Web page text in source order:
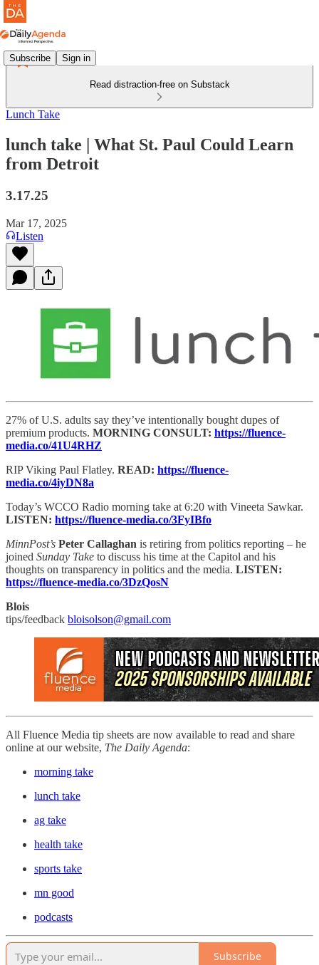
Subscribe Sign in
Read distraction-free on Substack
Lunch Take
lunch take | What St. Paul Could Learn
from Detroit
3.17.25
Mar 17, 2025
Listen
27% of U.S. adults say they’ve intentionally bought dupes of
premium products. MORNING CONSULT: https://fluence-
media.co/41U4RHZ
RIP Viking Paul Flatley. READ: https://fluence-
media.co/4iyDN8a
Today’s WCCO Radio morning take at 6:20 with Vineeta Sawkar.
LISTEN: https://fluence-media.co/3FyIBfo
MinnPost’s Peter Callaghan is retiring from politics reporting – he
joined Sunday Take to discuss his time at the Capitol and his
thoughts on transparency in politics and the media. LISTEN:
https://fluence-media.co/3DzQosN
Blois
tips/feedback bloisolson@gmail.com
All Fluence Media tip sheets are now available to read and share
online at our website, The Daily Agenda:
morning take
lunch take
ag take
health take
sports take
mn good
podcasts
Subscribe